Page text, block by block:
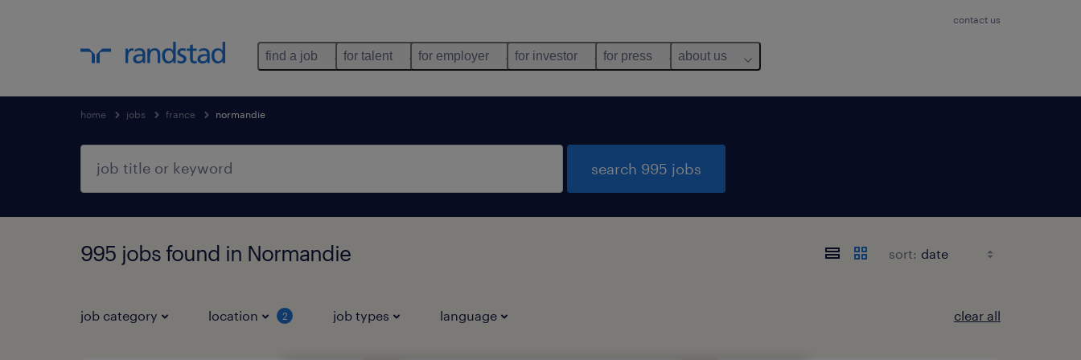
contact us
find a job for talent for employer for investor for press about us
home jobs france normandie
search 995 jobs
995 jobs found in Normandie sort:
job category location 2 job types language clear all